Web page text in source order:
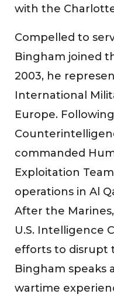
with the
Compelled to
Bingham joined
2003, he
International
Europe.
commanded
Exploitation
operations in Al
After the
U.S. Intelligence
efforts to disrupt
Bingham speaks
wartime